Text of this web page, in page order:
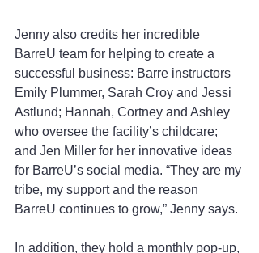
Jenny also credits her incredible
BarreU team for helping to create a
successful business: Barre instructors
Emily Plummer, Sarah Croy and Jessi
Astlund; Hannah, Cortney and Ashley
who oversee the facility’s childcare;
and Jen Miller for her innovative ideas
for BarreU’s social media. “They are my
tribe, my support and the reason
BarreU continues to grow,” Jenny says.
In addition, they hold a monthly pop-up,